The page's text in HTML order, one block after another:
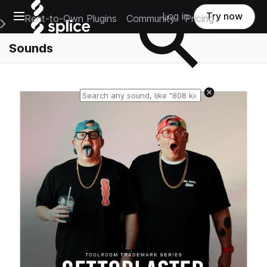
Open main navigation
Main Navigation Menu
Rent-to-Own Plugins Community Pricing
Log in Try now
Sounds
Reset search